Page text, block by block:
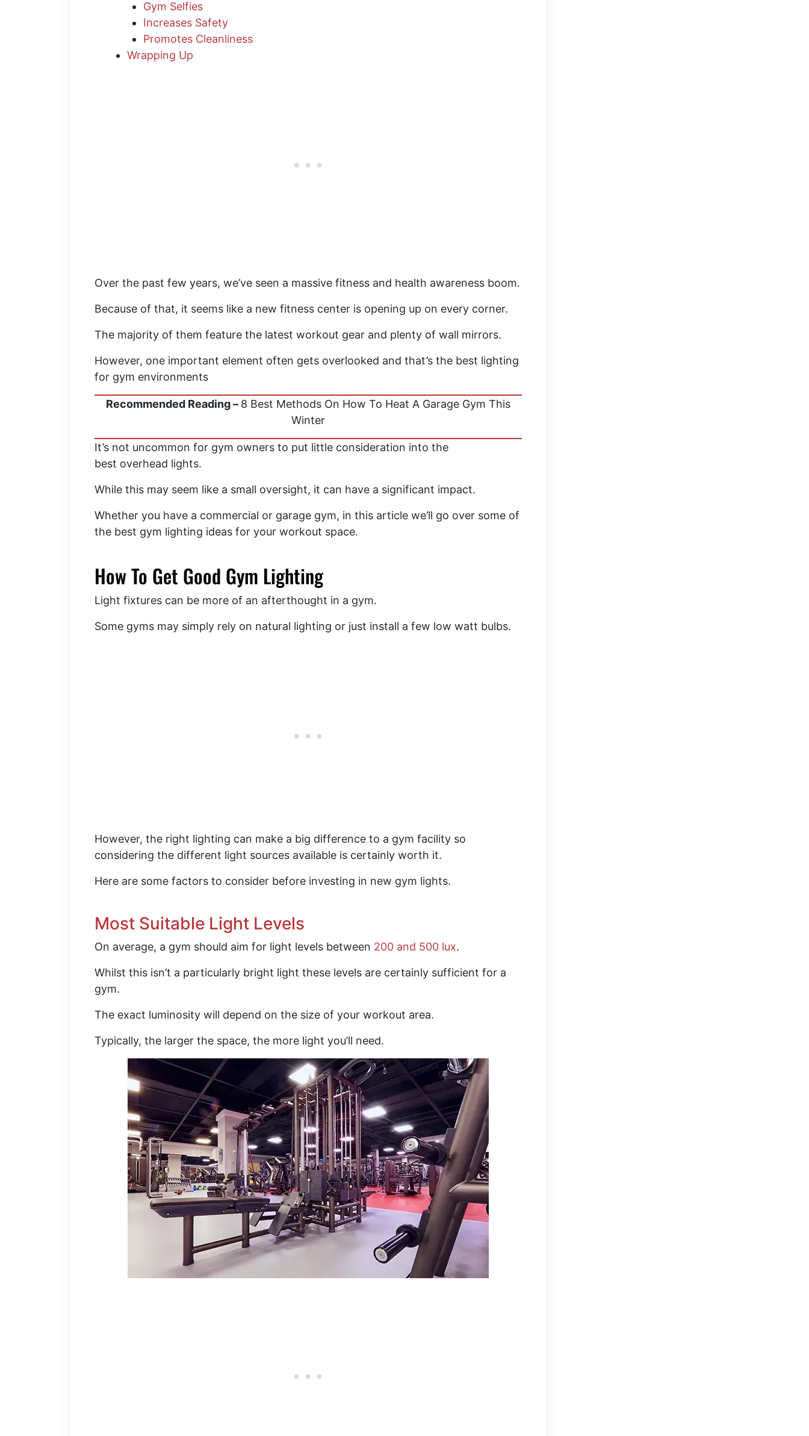
Gym Selfies
Increases Safety
Promotes Cleanliness
Wrapping Up
Over the past few years, we’ve seen a massive fitness and health awareness boom.
Because of that, it seems like a new fitness center is opening up on every corner.
The majority of them feature the latest workout gear and plenty of wall mirrors.
However, one important element often gets overlooked and that’s the best lighting
for gym environments
Recommended Reading – 8 Best Methods On How To Heat A Garage Gym This
Winter
It’s not uncommon for gym owners to put little consideration into the
best overhead lights.
While this may seem like a small oversight, it can have a significant impact.
Whether you have a commercial or garage gym, in this article we’ll go over some of
the best gym lighting ideas for your workout space.
How To Get Good Gym Lighting
Light fixtures can be more of an afterthought in a gym.
Some gyms may simply rely on natural lighting or just install a few low watt bulbs.
However, the right lighting can make a big difference to a gym facility so
considering the different light sources available is certainly worth it.
Here are some factors to consider before investing in new gym lights.
Most Suitable Light Levels
On average, a gym should aim for light levels between 200 and 500 lux.
Whilst this isn’t a particularly bright light these levels are certainly sufficient for a
gym.
The exact luminosity will depend on the size of your workout area.
Typically, the larger the space, the more light you’ll need.